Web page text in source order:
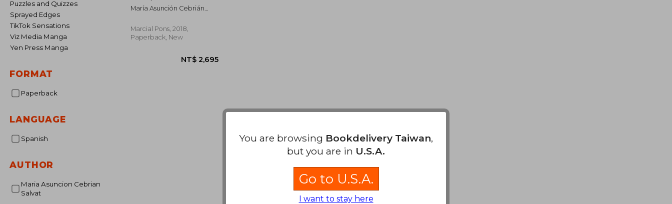
Puzzles and Quizzes
Sprayed Edges
TikTok Sensations
Viz Media Manga
Yen Press Manga
FORMAT
Paperback
LANGUAGE
Spanish
AUTHOR
Maria Asuncion Cebrian
Salvat
Internacional Privado
Europeo (in Spanish)
María Asunción Cebrián
Marcial Pons, 2018,
Paperback, New
You are browsing Bookdelivery Taiwan,
but you are in U.S.A.
Go to U.S.A.
I want to stay here